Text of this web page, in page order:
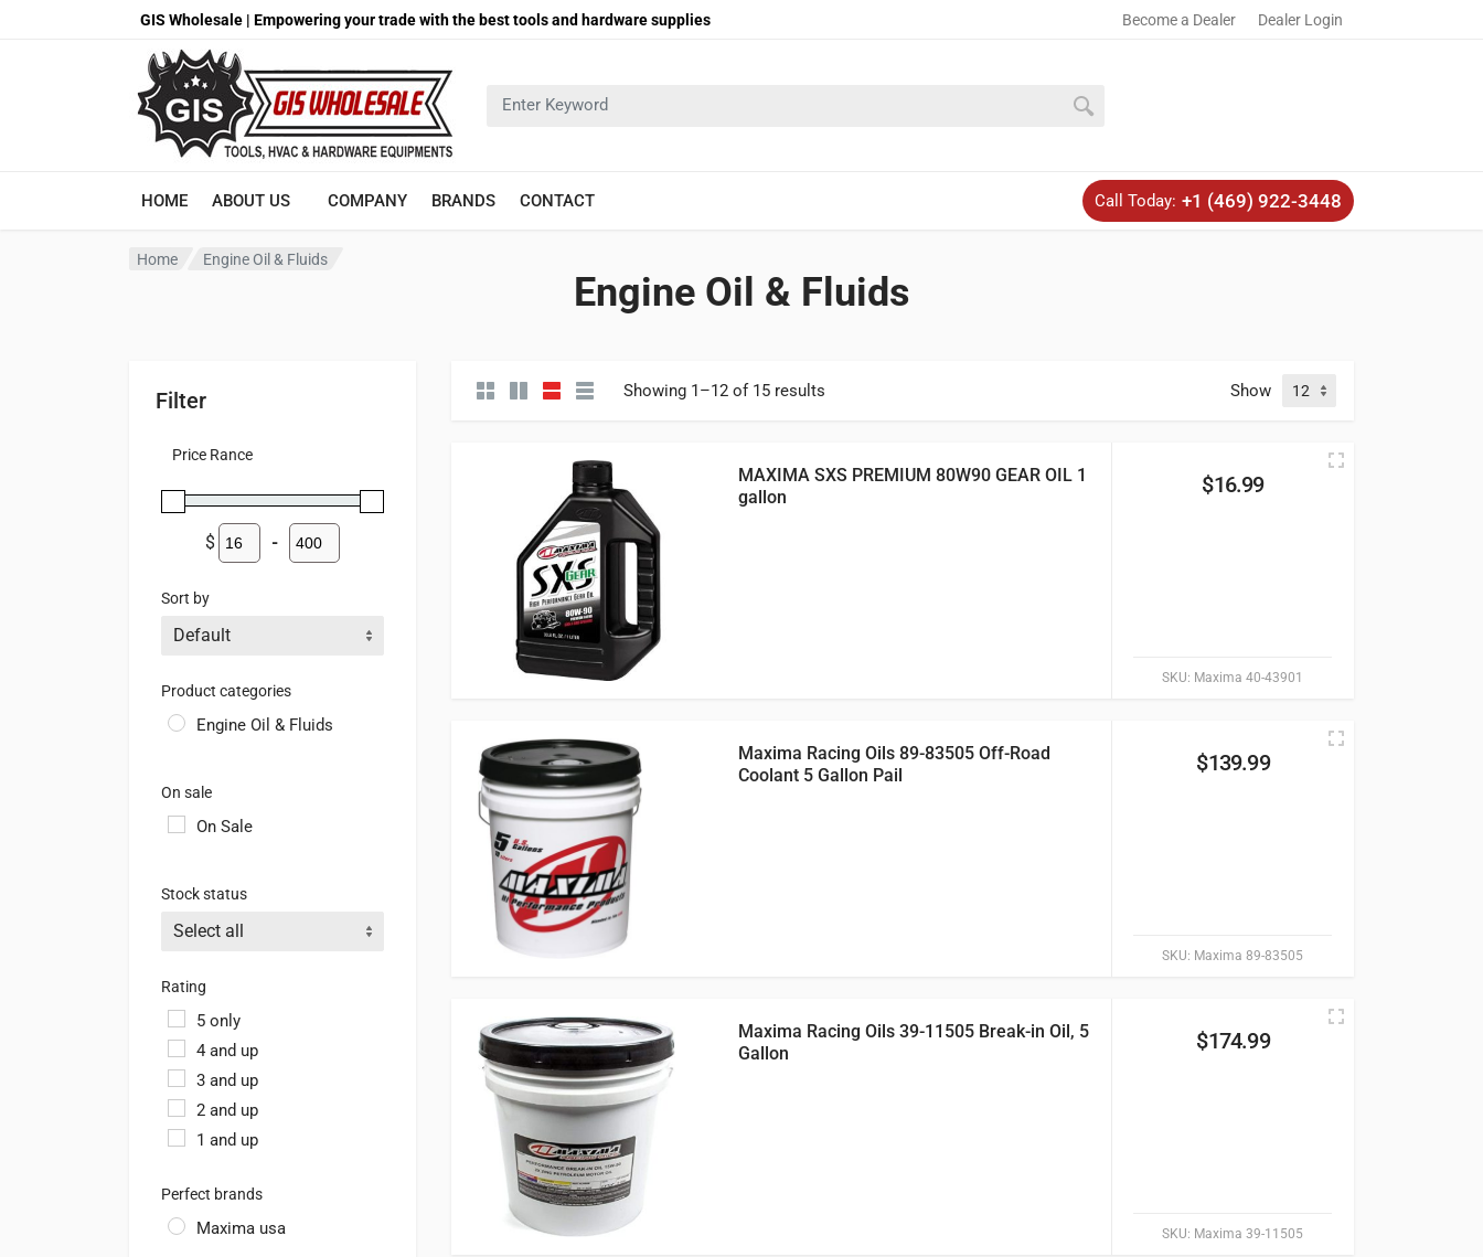
GIS Wholesale | Empowering your trade with the best tools and hardware supplies Become a Dealer Dealer Login
HOME ABOUT US COMPANY BRANDS CONTACT Call Today: +1 (469) 922-3448
Search in:
Home Engine Oil & Fluids
Engine Oil & Fluids
Filter
Price Rance
$
Minimum Price
-
Maximum Price
Sort by
Sort Products
Product categories
Engine Oil & Fluids
On sale
On Sale
Stock status
Rating
5 only
4 and up
3 and up
2 and up
1 and up
Perfect brands
Maxima usa
Showing 1–12 of 15 results Show
SKU: Maxima 40-43901
MAXIMA SXS PREMIUM 80W90 GEAR OIL 1
gallon
$16.99
SKU: Maxima 89-83505
Maxima Racing Oils 89-83505 Off-Road
Coolant 5 Gallon Pail
$139.99
SKU: Maxima 39-11505
Maxima Racing Oils 39-11505 Break-in Oil, 5
Gallon
$174.99